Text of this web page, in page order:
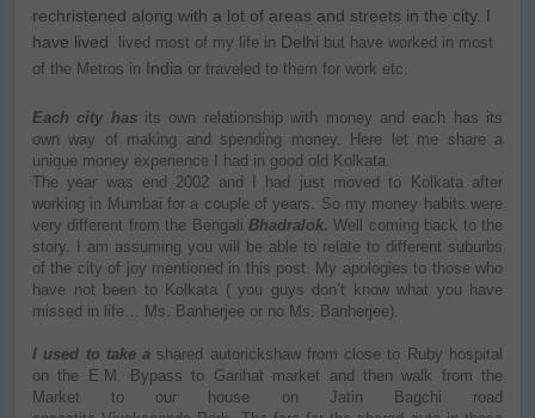
rechristened along with a lot of areas and streets in the city. I
have lived
lived most of my life in Delhi but have worked in most
of the Metros in India or traveled to them for work etc.
Each city hasits own relationship with money and each has its
own way of making and spending money. Here let me share a
unique money experience I had in good old Kolkata.
The year was end 2002 and I had just moved to Kolkata after
working in Mumbai for a couple of years. So my money habits were
very different from the Bengali Bhadralok.Well coming back to the
story. I am assuming you will be able to relate to different suburbs
of the city of joy mentioned in this post. My apologies to those who
have not been to Kolkata ( you guys don’t know what you have
missed in life… Ms. Banherjee or no Ms. Banherjee).
I used to take a shared autorickshaw from close to Ruby hospital
on the E.M. Bypass to Garihat market and then walk from the
Market to our house on Jatin Bagchi road